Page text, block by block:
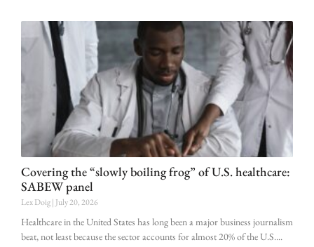
Covering the “slowly boiling frog” of U.S. healthcare:
SABEW panel
Lex Doig July 20, 2026
Healthcare in the United States has long been a major business journalism
beat, not least because the sector accounts for almost 20% of the U.S.